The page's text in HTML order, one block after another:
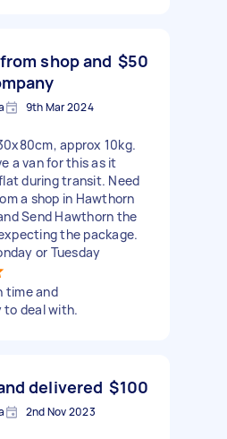
shop and $50
9th Mar 2024
approx 10kg.
a van for this as it
during transit. Need
a shop in Hawthorn
Send Hawthorn the
the package.
or Tuesday
time and
deal with.
delivered $100
2nd Nov 2023